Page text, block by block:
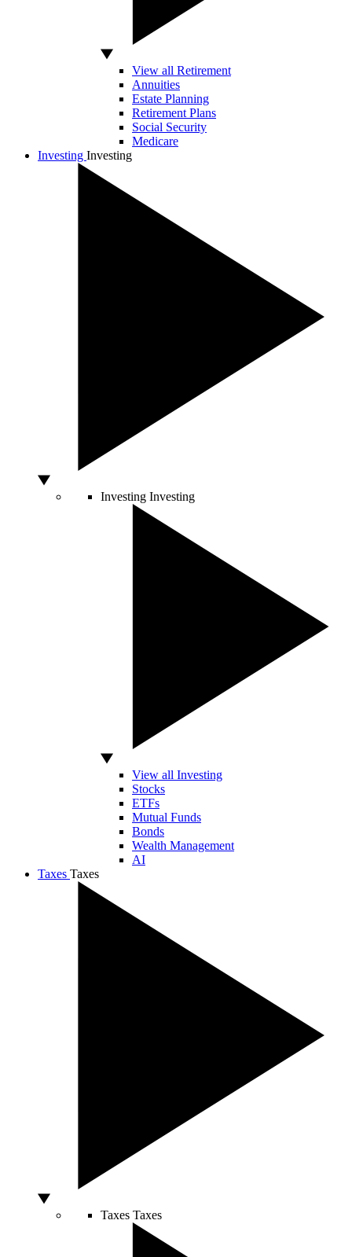
View all Retirement
Annuities
Estate Planning
Retirement Plans
Social Security
Medicare
Investing Investing
Investing Investing
View all Investing
Stocks
ETFs
Mutual Funds
Bonds
Wealth Management
AI
Taxes Taxes
Taxes Taxes